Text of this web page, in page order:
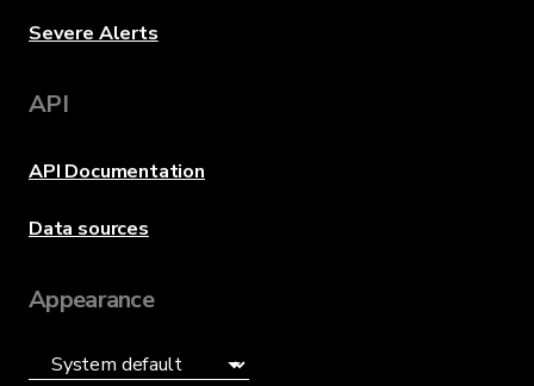
Severe Alerts
API
API Documentation
Data sources
Appearance